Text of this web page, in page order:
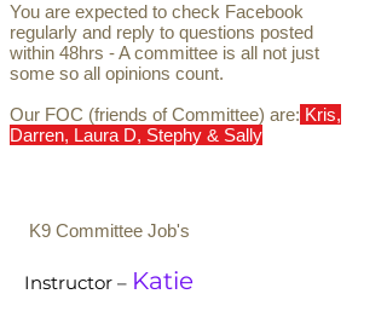
You are expected to check Facebook
regularly and reply to questions posted
within 48hrs - A committee is all not just
some so all opinions count.
Our FOC (friends of Committee) are: Kris,
Darren, Laura D, Stephy & Sally
K9 Committee Job's
Instructor – Katie